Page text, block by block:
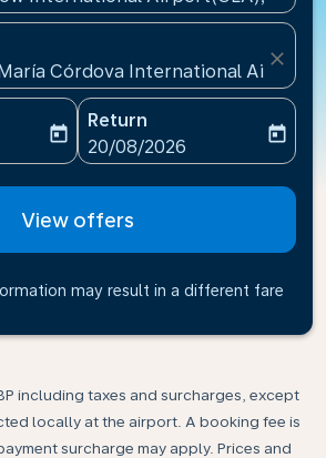
Córdova International
close
date-aria-label
today
Return
fc-booking-return-date-
20/08/2026
today
View offers
may result in a different fare
including taxes and surcharges, except
locally at the airport. A booking fee is
surcharge may apply. Prices and